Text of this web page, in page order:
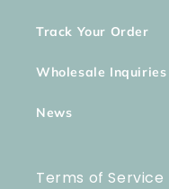
Track Your Order
Wholesale Inquiries
News
Terms of Service